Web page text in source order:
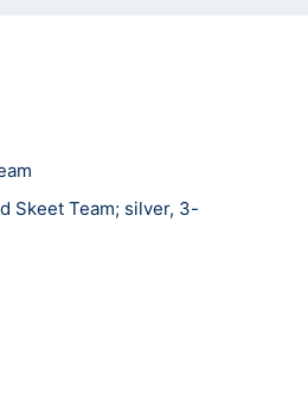
Skeet Team; silver, 3-
Skeet